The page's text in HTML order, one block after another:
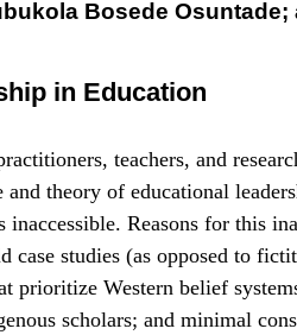
Bosede Osuntade;
in Education
teachers, and
and theory of educational
inaccessible. Reasons for this
case studies (as opposed to
prioritize Western belief
scholars; and minimal